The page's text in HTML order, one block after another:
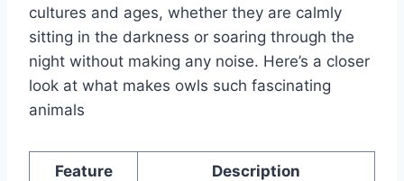
cultures and ages, whether they are calmly
sitting in the darkness or soaring through the
night without making any noise. Here’s a closer
look at what makes owls such fascinating
animals
Feature Description